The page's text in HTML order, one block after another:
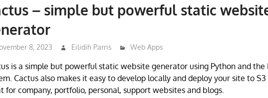
– simple but powerful static
8, 2023 Eilidih Parris Web Apps
is a simple but powerful static website generator using Python and
Cactus also makes it easy to develop locally and deploy your site to
for company, portfolio, personal, support websites and blogs.